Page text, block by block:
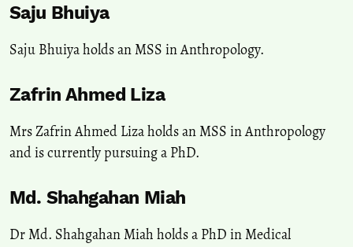
Saju Bhuiya
Saju Bhuiya holds an MSS in Anthropology.
Zafrin Ahmed Liza
Mrs Zafrin Ahmed Liza holds an MSS in Anthropology
and is currently pursuing a PhD.
Md. Shahgahan Miah
Dr Md. Shahgahan Miah holds a PhD in Medical